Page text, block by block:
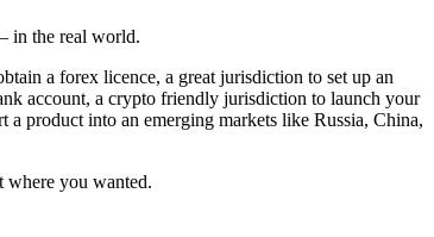
in the real world.
a forex licence, a great jurisdiction to set up an
account, a crypto friendly jurisdiction to launch your
product into an emerging markets like Russia, China,
where you wanted.